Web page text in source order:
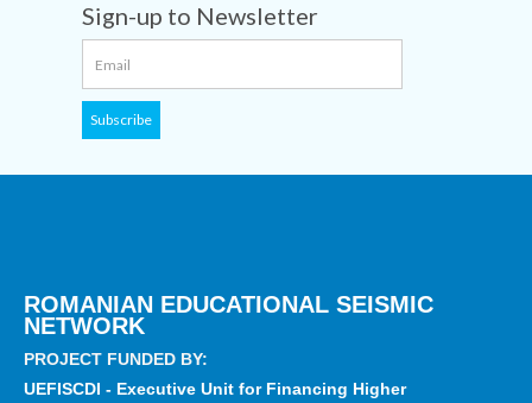
Sign-up to Newsletter
ROMANIAN EDUCATIONAL SEISMIC
NETWORK
PROJECT FUNDED BY:
UEFISCDI - Executive Unit for Financing Higher